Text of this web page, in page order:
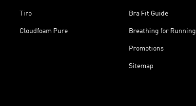
Tiro
Cloudfoam Pure
Bra Fit Guide
Breathing for Running
Promotions
Sitemap